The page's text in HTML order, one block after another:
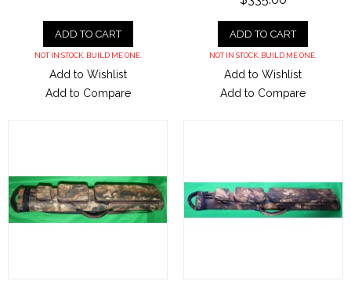
ADD TO CART
NOT IN STOCK. BUILD ME ONE.
Add to Wishlist
Add to Compare
ADD TO CART
NOT IN STOCK. BUILD ME ONE.
Add to Wishlist
Add to Compare